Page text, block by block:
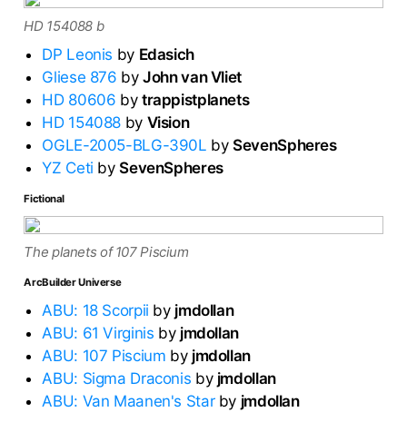
HD 154088 b
DP Leonis by Edasich
Gliese 876 byJohn van Vliet
HD 80606 by trappistplanets
HD 154088 by Vision
OGLE-2005-BLG-390L bySevenSpheres
YZ Ceti bySevenSpheres
Fictional
The planets of 107 Piscium
ArcBuilder Universe
ABU: 18 Scorpii by jmdollan
ABU: 61 Virginis by jmdollan
ABU: 107 Piscium by jmdollan
ABU: Sigma Draconis by jmdollan
ABU: Van Maanen's Starby jmdollan